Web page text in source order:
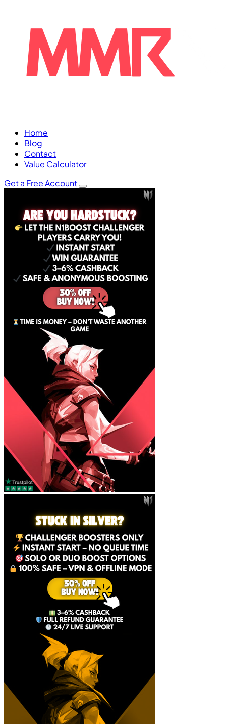
Home
Blog
Contact
Value Calculator
Get a Free Account